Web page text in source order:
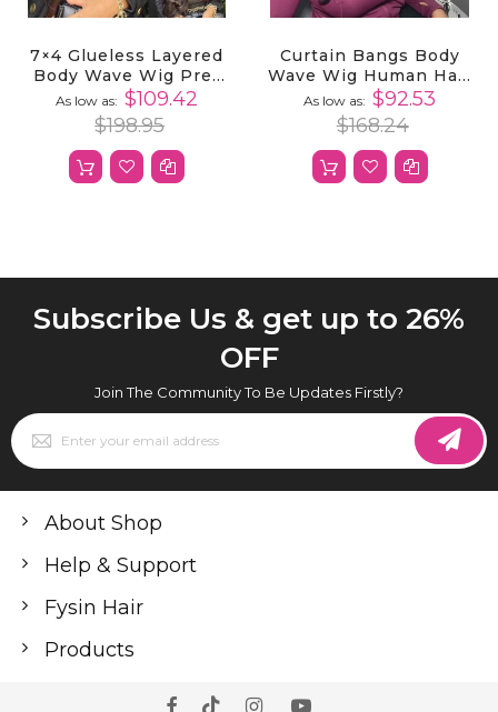
7×4 Glueless Layered
Body Wave Wig Pre-
Plucked With
Butterfly Curtain
Bangs
As low as $109.42
$198.95
Curtain Bangs Body
Wave Wig Human Hair
Layered Cut 5x5 Lace
Closure Wigs Pre
Styled Pre Plucked
As low as $92.53
$168.24
Subscribe Us & get up to 26%
OFF
Join The Community To Be Updates Firstly?
Sign
Up
for
Newsletter:
About Shop
Help & Support
Fysin Hair
Products